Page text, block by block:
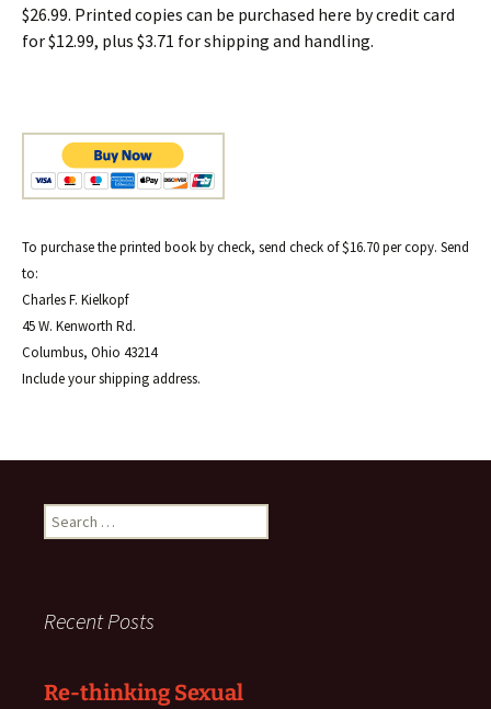
$26.99. Printed copies can be purchased here by credit card
for $12.99, plus $3.71 for shipping and handling.
To purchase the printed book by check, send check of $16.70 per copy. Send
to:
Charles F. Kielkopf
45 W. Kenworth Rd.
Columbus, Ohio 43214
Include your shipping address.
Search
for:
Recent Posts
Re-thinking Sexual